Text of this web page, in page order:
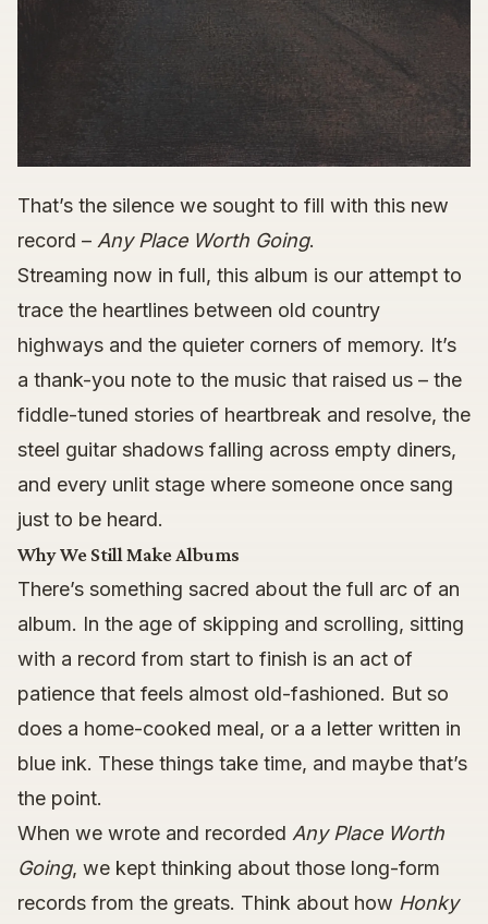
That’s the silence we sought to fill with this new
record – Any Place Worth Going.
Streaming now in full, this album is our attempt to
trace the heartlines between old country
highways and the quieter corners of memory. It’s
a thank-you note to the music that raised us – the
fiddle-tuned stories of heartbreak and resolve, the
steel guitar shadows falling across empty diners,
and every unlit stage where someone once sang
just to be heard.
Why We Still Make Albums
There’s something sacred about the full arc of an
album. In the age of skipping and scrolling, sitting
with a record from start to finish is an act of
patience that feels almost old-fashioned. But so
does a home-cooked meal, or a a letter written in
blue ink. These things take time, and maybe that’s
the point.
When we wrote and recorded Any Place Worth
Going, we kept thinking about those long-form
records from the greats. Think about how Honky